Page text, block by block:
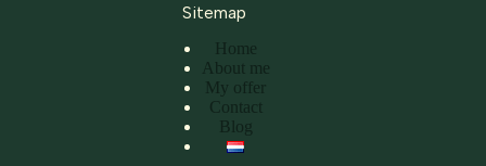
Sitemap
Home
About me
My offer
Contact
Blog